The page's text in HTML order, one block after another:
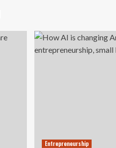
Entrepreneurship